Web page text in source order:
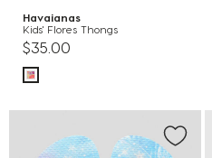
Havaianas
Kids' Flores Thongs
$35.00